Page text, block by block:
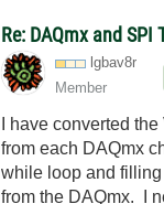
Re: DAQmx and
lgbav8r
Member
I have converted
from each DAQmx
while loop and
from the DAQmx. I